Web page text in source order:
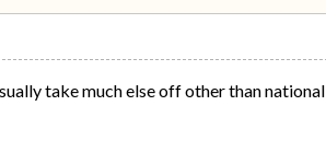
take much else off other than national